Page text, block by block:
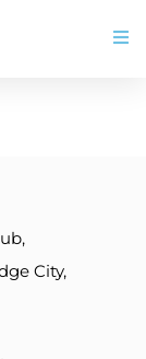
City,